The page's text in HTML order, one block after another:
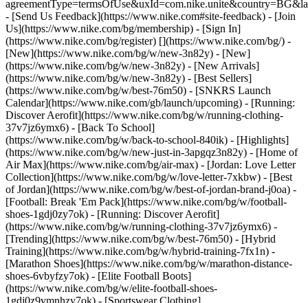
- [Send Us Feedback](https://www.nike.com#site-feedback) - [Join
Us](https://www.nike.com/bg/membership) - [Sign In]
(https://www.nike.com/bg/register) [](https://www.nike.com/bg/) -
[New](https://www.nike.com/bg/w/new-3n82y) - [New]
(https://www.nike.com/bg/w/new-3n82y) - [New Arrivals]
(https://www.nike.com/bg/w/new-3n82y) - [Best Sellers]
(https://www.nike.com/bg/w/best-76m50) - [SNKRS Launch
Calendar](https://www.nike.com/gb/launch/upcoming) - [Running:
Discover Aerofit](https://www.nike.com/bg/w/running-clothing-
37v7jz6ymx6) - [Back To School]
(https://www.nike.com/bg/w/back-to-school-840ik) - [Highlights]
(https://www.nike.com/bg/w/new-just-in-3apgqz3n82y) - [Home of
Air Max](https://www.nike.com/bg/air-max) - [Jordan: Love Letter
Collection](https://www.nike.com/bg/w/love-letter-7xkbw) - [Best
of Jordan](https://www.nike.com/bg/w/best-of-jordan-brand-j0oa) -
[Football: Break 'Em Pack](https://www.nike.com/bg/w/football-
shoes-1gdj0zy7ok) - [Running: Discover Aerofit]
(https://www.nike.com/bg/w/running-clothing-37v7jz6ymx6) -
[Trending](https://www.nike.com/bg/w/best-76m50) - [Hybrid
Training](https://www.nike.com/bg/w/hybrid-training-7fx1n) -
[Marathon Shoes](https://www.nike.com/bg/w/marathon-distance-
shoes-6vbyfzy7ok) - [Elite Football Boots]
(https://www.nike.com/bg/w/elite-football-shoes-
1gdj0z9vmnhzy7ok) - [Sportswear Clothing]